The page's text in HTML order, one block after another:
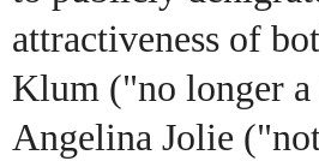
attractiveness of
Klum ("no longer
Angelina Jolie